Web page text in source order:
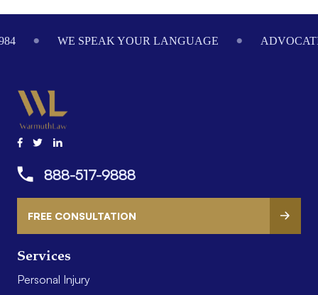
WE SPEAK YOUR LANGUAGE
Services
Personal Injury
888-517-9888
FREE CONSULTATION